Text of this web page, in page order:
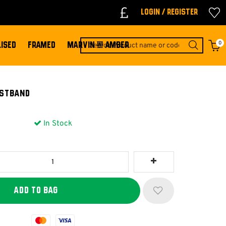
Login / Register
FRAMED MARVIN & AMBER 0
In Stock
Mastercard
Visa